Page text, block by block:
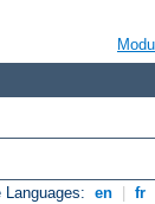
Languages: en fr